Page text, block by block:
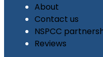
About
Contact us
NSPCC
Reviews